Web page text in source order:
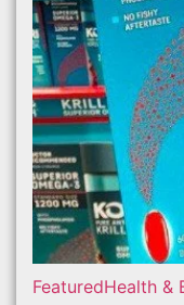
FeaturedHealth &